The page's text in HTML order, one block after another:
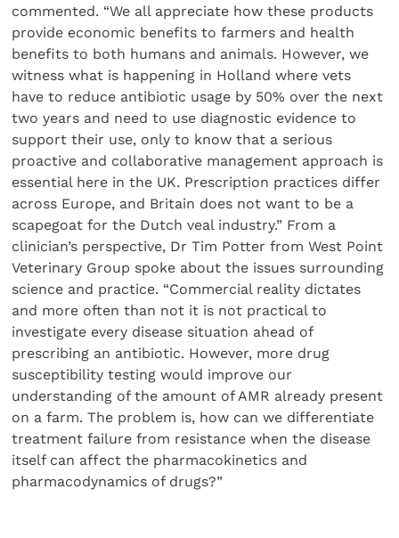
commented. “We all appreciate how these products
provide economic benefits to farmers and health
benefits to both humans and animals. However, we
witness what is happening in Holland where vets
have to reduce antibiotic usage by 50% over the next
two years and need to use diagnostic evidence to
support their use, only to know that a serious
proactive and collaborative management approach is
essential here in the UK. Prescription practices differ
across Europe, and Britain does not want to be a
scapegoat for the Dutch veal industry.” From a
clinician’s perspective, Dr Tim Potter from West Point
Veterinary Group spoke about the issues surrounding
science and practice. “Commercial reality dictates
and more often than not it is not practical to
investigate every disease situation ahead of
prescribing an antibiotic. However, more drug
susceptibility testing would improve our
understanding of the amount of AMR already present
on a farm. The problem is, how can we differentiate
treatment failure from resistance when the disease
itself can affect the pharmacokinetics and
pharmacodynamics of drugs?”